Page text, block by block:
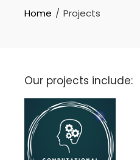
Home Projects
Our projects include: